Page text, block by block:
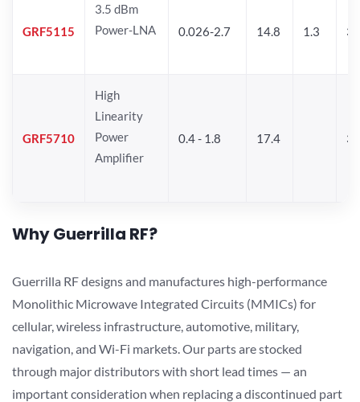
GRF5115
3.5 dBm
Power-LNA
0.026-2.7 14.8 1.3
GRF5710
High
Linearity
Power
Amplifier
0.4 - 1.8 17.4
Why Guerrilla RF?
Guerrilla RF designs and manufactures high-performance
Monolithic Microwave Integrated Circuits (MMICs) for
cellular, wireless infrastructure, automotive, military,
navigation, and Wi-Fi markets. Our parts are stocked
through major distributors with short lead times — an
important consideration when replacing a discontinued part